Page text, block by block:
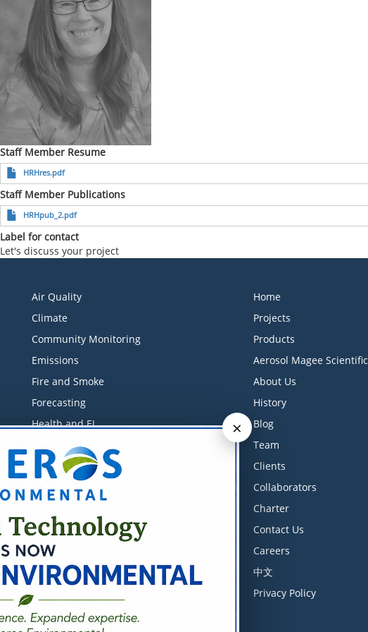
Staff Member Resume
HRHres.pdf
Staff Member Publications
HRHpub_2.pdf
Label for contact
Let's discuss your project
Air Quality
Climate
Community Monitoring
Emissions
Fire and Smoke
Forecasting
Health and EJ
Industrial Monitoring
Litigation Support
Low-Cost Sensors
Meteorology
Modeling
Software
Training Courses
Transportation
Home
Projects
Products
Aerosol Magee Scientific
About Us
History
Blog
Team
Clients
Collaborators
Charter
Contact Us
Careers
中文
Privacy Policy
×